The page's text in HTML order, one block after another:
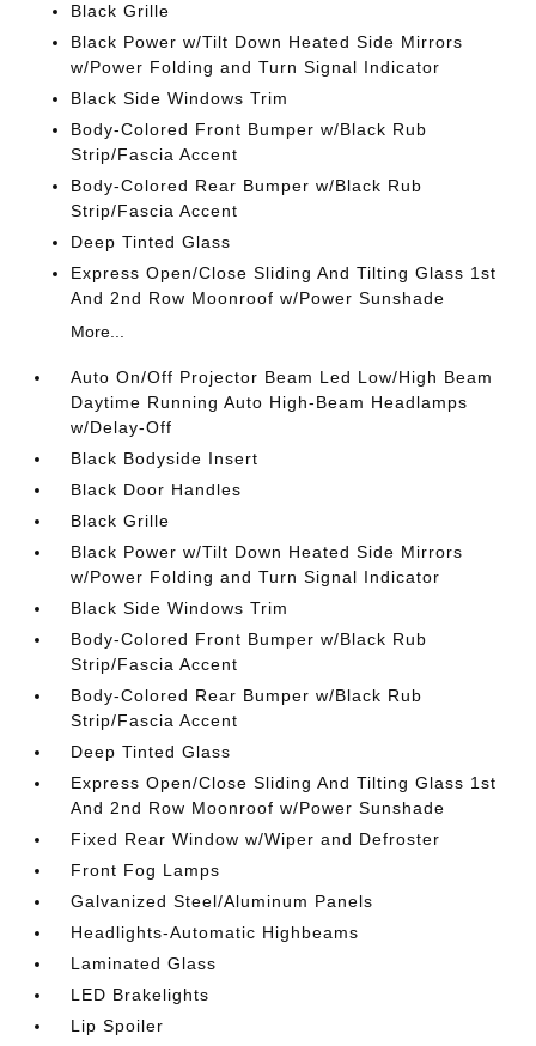
Black Grille
Black Power w/Tilt Down Heated Side Mirrors
w/Power Folding and Turn Signal Indicator
Black Side Windows Trim
Body-Colored Front Bumper w/Black Rub
Strip/Fascia Accent
Body-Colored Rear Bumper w/Black Rub
Strip/Fascia Accent
Deep Tinted Glass
Express Open/Close Sliding And Tilting Glass 1st
And 2nd Row Moonroof w/Power Sunshade
More...
Auto On/Off Projector Beam Led Low/High Beam
Daytime Running Auto High-Beam Headlamps
w/Delay-Off
Black Bodyside Insert
Black Door Handles
Black Grille
Black Power w/Tilt Down Heated Side Mirrors
w/Power Folding and Turn Signal Indicator
Black Side Windows Trim
Body-Colored Front Bumper w/Black Rub
Strip/Fascia Accent
Body-Colored Rear Bumper w/Black Rub
Strip/Fascia Accent
Deep Tinted Glass
Express Open/Close Sliding And Tilting Glass 1st
And 2nd Row Moonroof w/Power Sunshade
Fixed Rear Window w/Wiper and Defroster
Front Fog Lamps
Galvanized Steel/Aluminum Panels
Headlights-Automatic Highbeams
Laminated Glass
LED Brakelights
Lip Spoiler